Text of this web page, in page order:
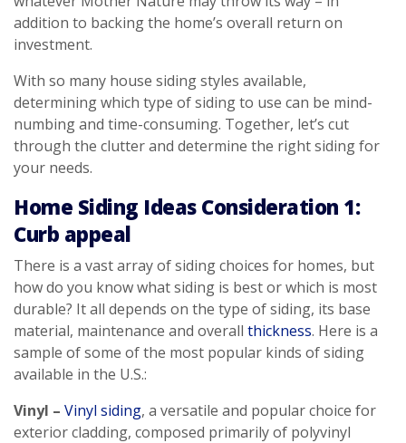
addition to backing the home’s overall return on
investment.
With so many house siding styles available,
determining which type of siding to use can be mind-
numbing and time-consuming. Together, let’s cut
through the clutter and determine the right siding for
your needs.
Home Siding Ideas Consideration 1:
Curb appeal
There is a vast array of siding choices for homes, but
how do you know what siding is best or which is most
durable? It all depends on the type of siding, its base
material, maintenance and overall thickness. Here is a
sample of some of the most popular kinds of siding
available in the U.S.:
Vinyl – Vinyl siding, a versatile and popular choice for
exterior cladding, composed primarily of polyvinyl